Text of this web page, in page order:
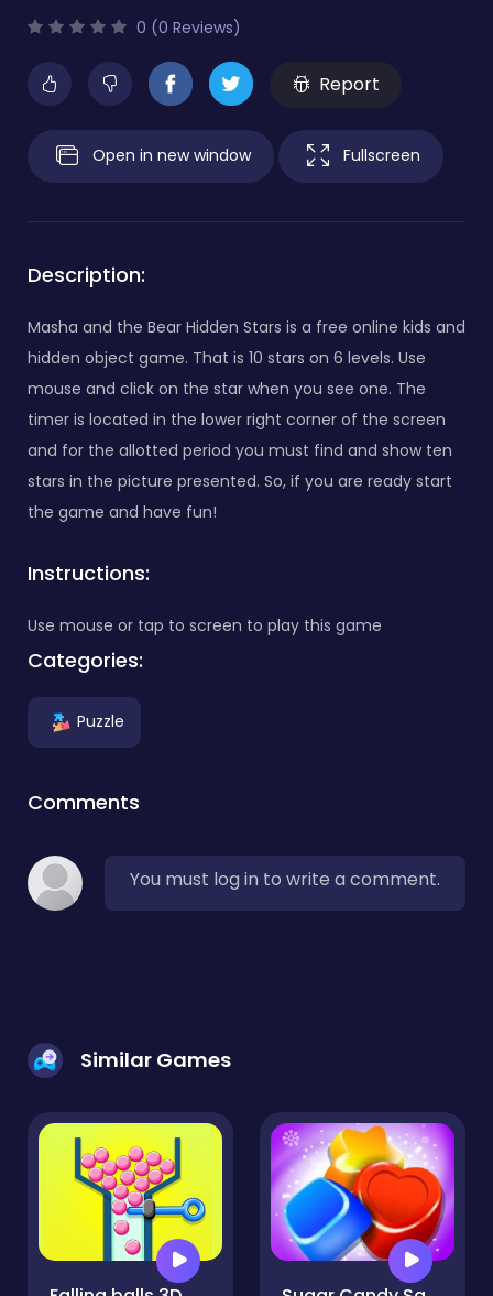
0 (0 Reviews)
Report
Open in new window Fullscreen
Description:
Masha and the Bear Hidden Stars is a free online kids and
hidden object game. That is 10 stars on 6 levels. Use
mouse and click on the star when you see one. The
timer is located in the lower right corner of the screen
and for the allotted period you must find and show ten
stars in the picture presented. So, if you are ready start
the game and have fun!
Instructions:
Use mouse or tap to screen to play this game
Categories:
Puzzle
Comments
You must log in to write a comment.
Similar Games